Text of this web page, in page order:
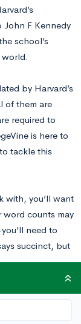
John F Kennedy
school’s
by Harvard’s
of them are
required to
is here to
tackle this
with, you’ll want
word counts may
need to
succinct, but
real students to